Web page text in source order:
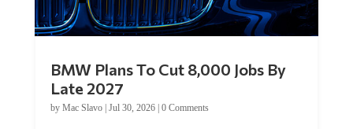
Late 2027
byMac Slavo|Jul 30, 2026